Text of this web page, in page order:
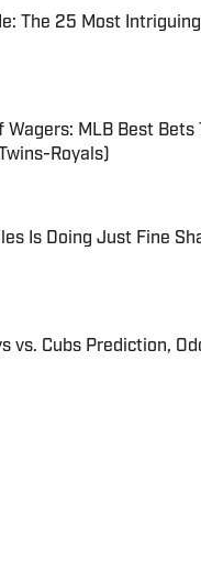
The 25 Most
on Invalid Date
Wagers: MLB Best
Royals)
on Invalid Date
Is Doing Just Fine
on Invalid Date
vs. Cubs Prediction,
on Invalid Date